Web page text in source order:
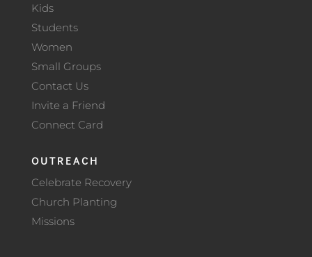
Kids
Students
Women
Small Groups
Contact Us
Invite a Friend
Connect Card
OUTREACH
Celebrate Recovery
Church Planting
Missions